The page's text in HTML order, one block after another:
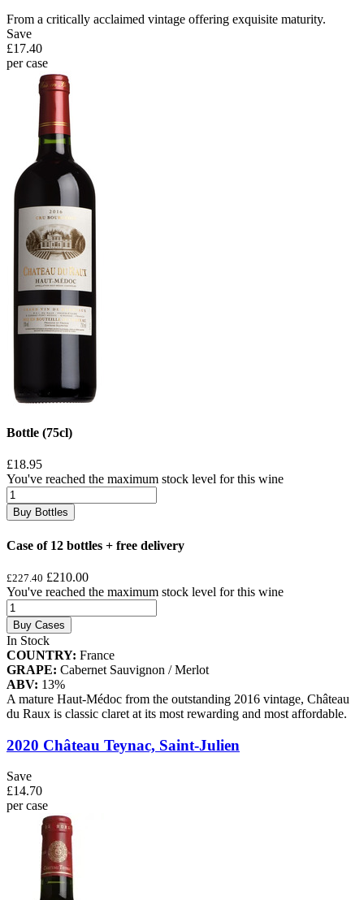
From a critically acclaimed vintage offering exquisite maturity.
Save
£17.40
per case
Bottle (75cl)
£18.95
You've reached the maximum stock level for this wine
Buy Bottles
Case of 12 bottles + free delivery
£227.40 £210.00
You've reached the maximum stock level for this wine
Buy Cases
In Stock
COUNTRY: France
GRAPE: Cabernet Sauvignon / Merlot
ABV: 13%
A mature Haut-Médoc from the outstanding 2016 vintage, Château
du Raux is classic claret at its most rewarding and most affordable.
2020 Château Teynac, Saint-Julien
Save
£14.70
per case